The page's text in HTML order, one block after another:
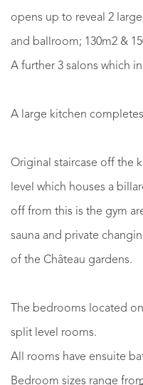
opens up to reveal 2
and ballroom; 130m2 &
A further 3 salons which
A large kitchen
Original staircase off the
level which houses a
off from this is the gym
sauna and private
of the Château gardens.
The bedrooms located
split level rooms.
All rooms have ensuite
Bedroom sizes range